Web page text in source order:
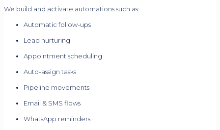
We build and activate automations such as:
Automatic follow-ups
Lead nurturing
Appointment scheduling
Auto-assign tasks
Pipeline movements
Email & SMS flows
WhatsApp reminders